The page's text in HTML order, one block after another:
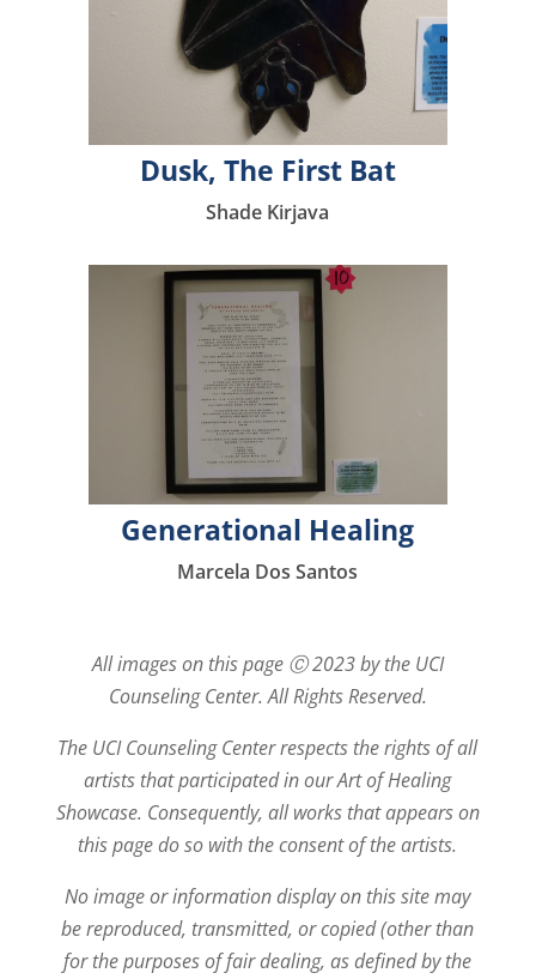
Dusk, The First Bat
Shade Kirjava
Generational Healing
Marcela Dos Santos
All images on this page Ⓒ 2023 by the UCI
Counseling Center. All Rights Reserved.
The UCI Counseling Center respects the rights of all
artists that participated in our Art of Healing
Showcase. Consequently, all works that appears on
this page do so with the consent of the artists.
No image or information display on this site may
be reproduced, transmitted, or copied (other than
for the purposes of fair dealing, as defined by the